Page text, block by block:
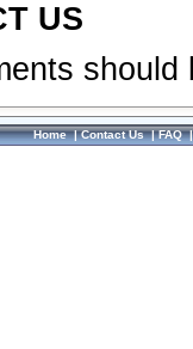
US
Home|Contact Us|FAQ